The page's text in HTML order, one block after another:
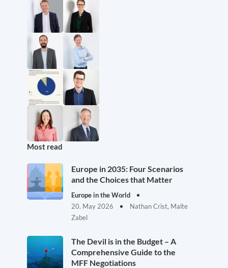
Most read
Europe in 2035: Four Scenarios
and the Choices that Matter
Europe in the World
20. May 2026
Nathan Crist, Malte
Zabel
The Devil is in the Budget – A
Comprehensive Guide to the
MFF Negotiations